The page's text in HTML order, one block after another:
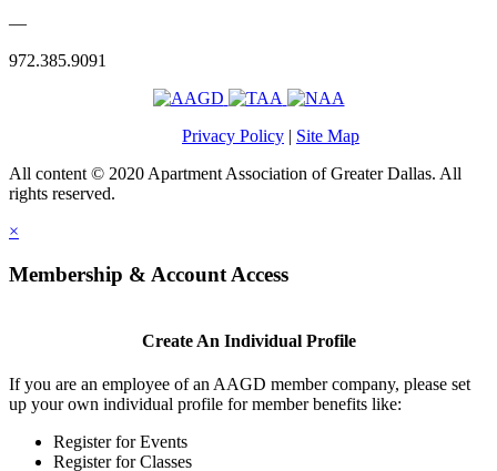
—
972.385.9091
Privacy Policy | Site Map
All content © 2020 Apartment Association of Greater Dallas. All
rights reserved.
×
Membership & Account Access
Create An Individual Profile
If you are an employee of an AAGD member company, please set
up your own individual profile for member benefits like:
Register for Events
Register for Classes